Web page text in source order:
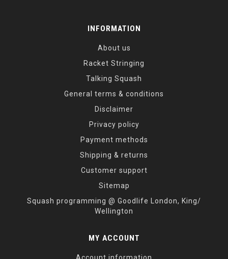
INFORMATION
About us
Racket Stringing
Talking Squash
General terms & conditions
Disclaimer
Privacy policy
Payment methods
Shipping & returns
Customer support
Sitemap
Squash programming @ Goodlife London, King/
Wellington
MY ACCOUNT
Account information